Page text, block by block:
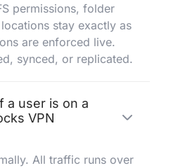
permissions, folder
stay exactly as
are enforced live.
synced, or replicated.
a user is on a
VPN
All traffic runs over